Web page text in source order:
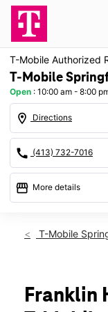
T-Mobile Authorized
T-Mobile
Open : 10:00 am - 8:00
location_on Directions
call (413) 732-7016
storefront More details
Thurs:10:00
Mon:10:00
Tues:10:00
T-Mobile
Franklin